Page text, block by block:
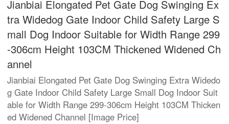
Jianbiai Elongated Pet Gate Dog Swinging Ex
tra Widedog Gate Indoor Child Safety Large S
mall Dog Indoor Suitable for Width Range 299
-306cm Height 103CM Thickened Widened Ch
annel
Jianbiai Elongated Pet Gate Dog Swinging Extra Widedo
g Gate Indoor Child Safety Large Small Dog Indoor Suit
able for Width Range 299-306cm Height 103CM Thicken
ed Widened Channel [Image Price]